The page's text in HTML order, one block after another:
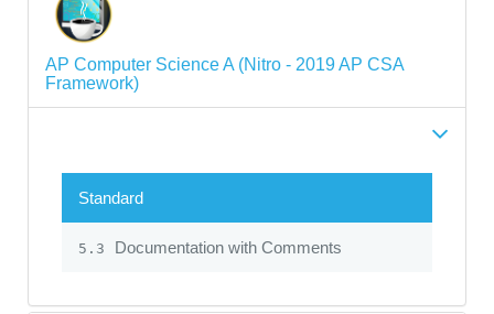
AP Computer Science A (Nitro - 2019 AP CSA
Framework)
Standard
5.3 Documentation with Comments